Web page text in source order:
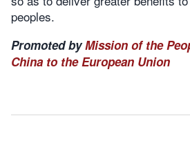
peoples.
Promoted byMission of the
China to the European Union